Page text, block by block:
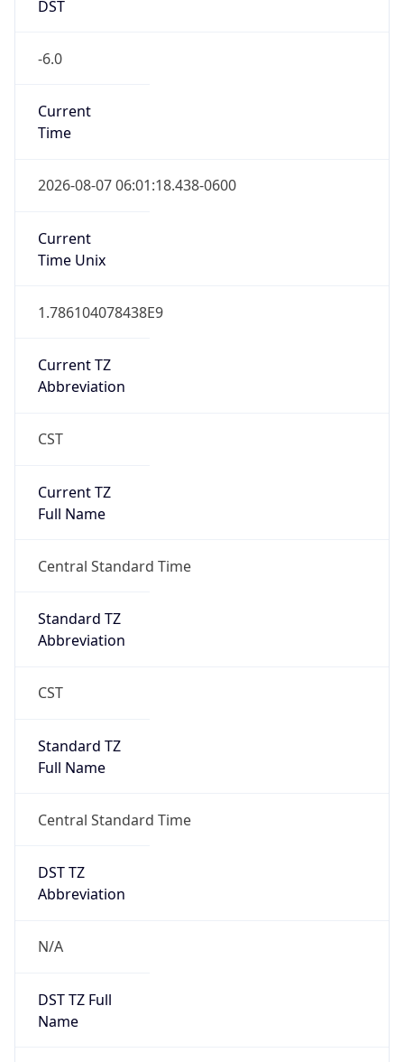
DST
-6.0
Current
Time
2026-08-07 06:01:18.438-0600
Current
Time Unix
1.786104078438E9
Current TZ
Abbreviation
CST
Current TZ
Full Name
Central Standard Time
Standard TZ
Abbreviation
CST
Standard TZ
Full Name
Central Standard Time
DST TZ
Abbreviation
N/A
DST TZ Full
Name